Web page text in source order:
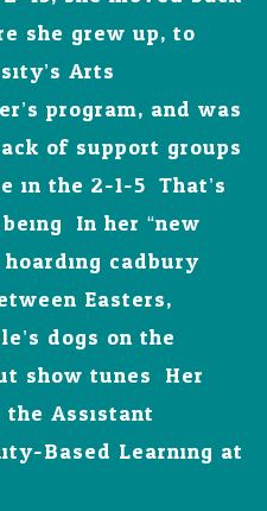
she grew up, to
Arts
program, and was
of support groups
in the 2-1-5. That’s
In her “new
cadbury
Easters,
dogs on the
show tunes. Her
Assistant
Based Learning at